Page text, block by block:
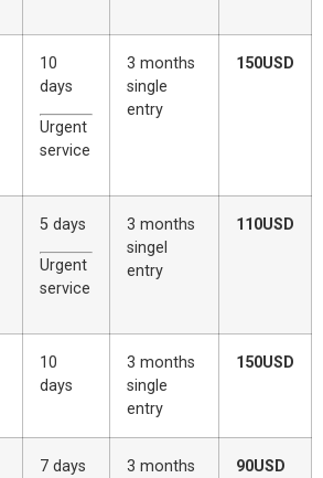
10
days
Urgent
service
3 months
single
entry
150USD
5 days
Urgent
service
3 months
singel
entry
110USD
10
days
3 months
single
entry
150USD
7 days
3 months
90USD